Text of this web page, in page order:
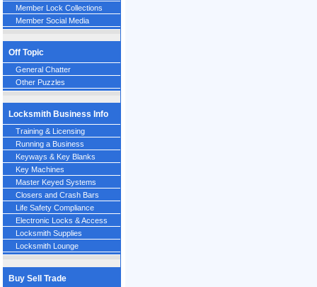
Member Lock Collections
Member Social Media
Off Topic
General Chatter
Other Puzzles
Locksmith Business Info
Training & Licensing
Running a Business
Keyways & Key Blanks
Key Machines
Master Keyed Systems
Closers and Crash Bars
Life Safety Compliance
Electronic Locks & Access
Locksmith Supplies
Locksmith Lounge
Buy Sell Trade